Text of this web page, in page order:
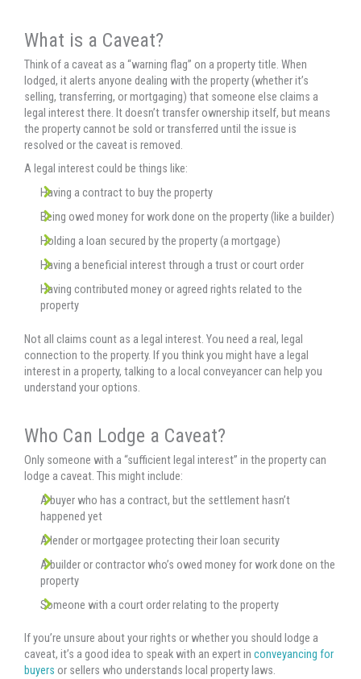
What is a Caveat?
Think of a caveat as a “warning flag” on a property title. When
lodged, it alerts anyone dealing with the property (whether it’s
selling, transferring, or mortgaging) that someone else claims a
legal interest there. It doesn’t transfer ownership itself, but means
the property cannot be sold or transferred until the issue is
resolved or the caveat is removed.
A legal interest could be things like:
Having a contract to buy the property
Being owed money for work done on the property (like a builder)
Holding a loan secured by the property (a mortgage)
Having a beneficial interest through a trust or court order
Having contributed money or agreed rights related to the
property
Not all claims count as a legal interest. You need a real, legal
connection to the property. If you think you might have a legal
interest in a property, talking to a local conveyancer can help you
understand your options.
Who Can Lodge a Caveat?
Only someone with a “sufficient legal interest” in the property can
lodge a caveat. This might include:
A buyer who has a contract, but the settlement hasn’t
happened yet
A lender or mortgagee protecting their loan security
A builder or contractor who’s owed money for work done on the
property
Someone with a court order relating to the property
If you’re unsure about your rights or whether you should lodge a
caveat, it’s a good idea to speak with an expert in conveyancing for
buyers or sellers who understands local property laws.